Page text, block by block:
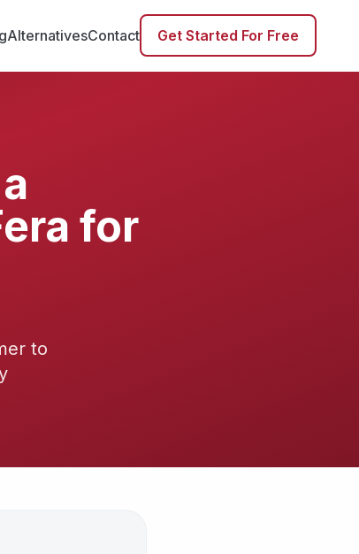
AlternativesContact Get Started For Free
for
to